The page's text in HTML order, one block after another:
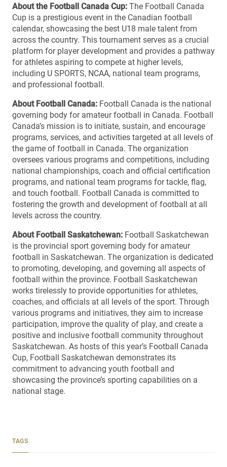
About the Football Canada Cup: The Football Canada
Cup is a prestigious event in the Canadian football
calendar, showcasing the best U18 male talent from
across the country. This tournament serves as a crucial
platform for player development and provides a pathway
for athletes aspiring to compete at higher levels,
including U SPORTS, NCAA, national team programs,
and professional football.
About Football Canada: Football Canada is the national
governing body for amateur football in Canada. Football
Canada’s mission is to initiate, sustain, and encourage
programs, services, and activities targeted at all levels of
the game of football in Canada. The organization
oversees various programs and competitions, including
national championships, coach and official certification
programs, and national team programs for tackle, flag,
and touch football. Football Canada is committed to
fostering the growth and development of football at all
levels across the country.
About Football Saskatchewan: Football Saskatchewan
is the provincial sport governing body for amateur
football in Saskatchewan. The organization is dedicated
to promoting, developing, and governing all aspects of
football within the province. Football Saskatchewan
works tirelessly to provide opportunities for athletes,
coaches, and officials at all levels of the sport. Through
various programs and initiatives, they aim to increase
participation, improve the quality of play, and create a
positive and inclusive football community throughout
Saskatchewan. As hosts of this year’s Football Canada
Cup, Football Saskatchewan demonstrates its
commitment to advancing youth football and
showcasing the province’s sporting capabilities on a
national stage.
TAGS